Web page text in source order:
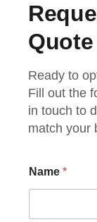
Ready to
Fill out the
in touch to
match your
Name *